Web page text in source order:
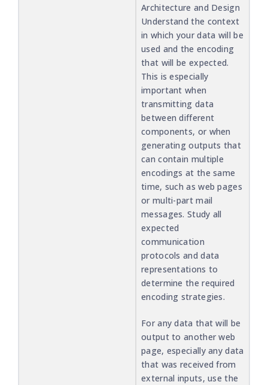
Architecture and Design
Understand the context
in which your data will be
used and the encoding
that will be expected.
This is especially
important when
transmitting data
between different
components, or when
generating outputs that
can contain multiple
encodings at the same
time, such as web pages
or multi-part mail
messages. Study all
expected
communication
protocols and data
representations to
determine the required
encoding strategies.
For any data that will be
output to another web
page, especially any data
that was received from
external inputs, use the